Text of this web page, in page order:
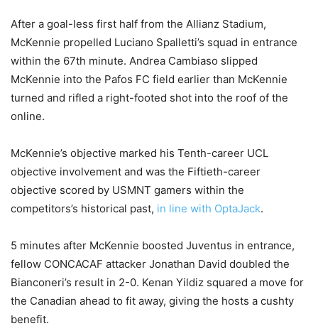
After a goal-less first half from the Allianz Stadium,
McKennie propelled Luciano Spalletti’s squad in entrance
within the 67th minute. Andrea Cambiaso slipped
McKennie into the Pafos FC field earlier than McKennie
turned and rifled a right-footed shot into the roof of the
online.
McKennie’s objective marked his Tenth-career UCL
objective involvement and was the Fiftieth-career
objective scored by USMNT gamers within the
competitors’s historical past, in line with OptaJack.
5 minutes after McKennie boosted Juventus in entrance,
fellow CONCACAF attacker Jonathan David doubled the
Bianconeri’s result in 2-0. Kenan Yildiz squared a move for
the Canadian ahead to fit away, giving the hosts a cushty
benefit.